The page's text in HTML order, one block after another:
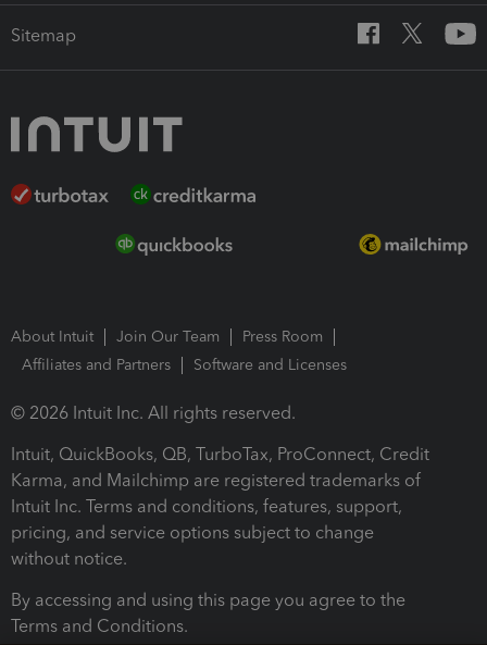
Sitemap
About Intuit Join Our Team
Press Room
Affiliates and Partners
Software and Licenses
© 2026 Intuit Inc. All rights reserved.
Intuit, QuickBooks, QB, TurboTax, ProConnect, Credit
Karma, and Mailchimp are registered trademarks of
Intuit Inc. Terms and conditions, features, support,
pricing, and service options subject to change
without notice.
By accessing and using this page you agree to the
Terms and Conditions.